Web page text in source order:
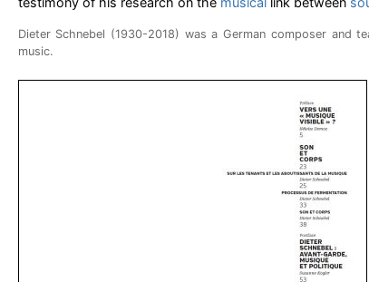
Dieter Schnebel (1930-2018) was a German composer and
music.